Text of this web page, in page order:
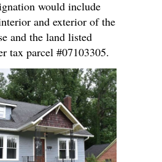
would include
and exterior of the
and the land listed
tax parcel #07103305.